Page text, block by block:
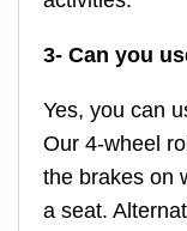
3- Can you
Yes, you can
Our 4-wheel
the brakes on
a seat.